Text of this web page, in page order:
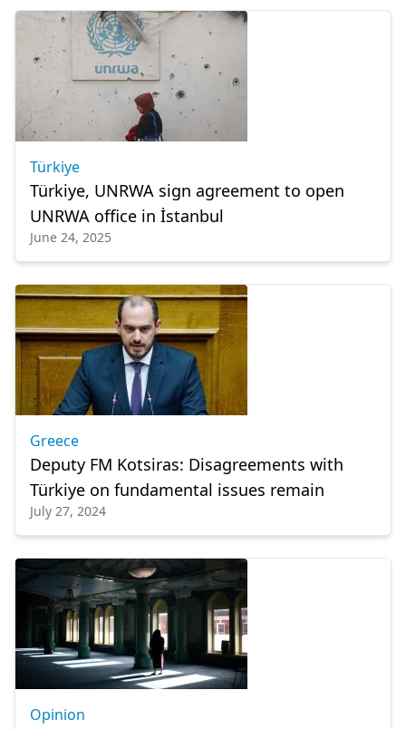
Türkiye
Türkiye, UNRWA sign agreement to open
UNRWA office in İstanbul
June 24, 2025
Greece
Deputy FM Kotsiras: Disagreements with
Türkiye on fundamental issues remain
July 27, 2024
Opinion